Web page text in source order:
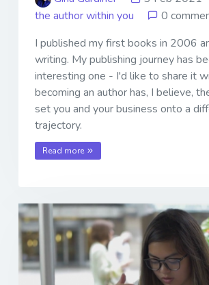
the author within you
0
I published my first books in 2006
writing. My publishing journey has
interesting one - I'd like to share it
becoming an author has, I believe,
set you and your business onto a
trajectory.
Read more